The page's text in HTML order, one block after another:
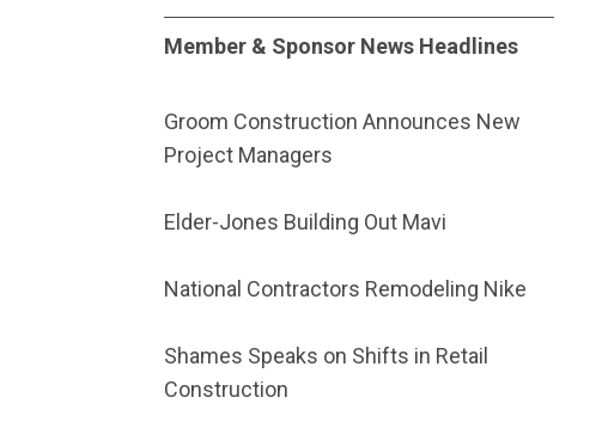
Member & Sponsor News Headlines
Groom Construction Announces New
Project Managers
Elder-Jones Building Out Mavi
National Contractors Remodeling Nike
Shames Speaks on Shifts in Retail
Construction